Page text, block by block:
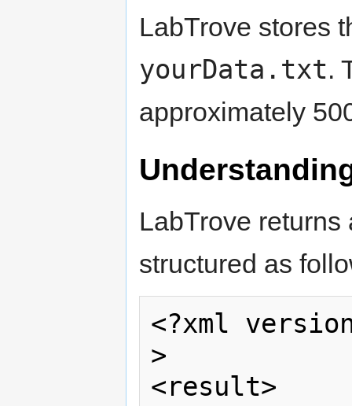
LabTrove stores
yourData.txt.
approximately
LabTrove returns
structured as
<?xml
>